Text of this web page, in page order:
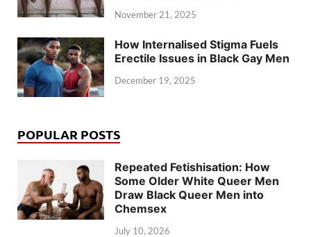
November 21, 2025
How Internalised Stigma Fuels
Erectile Issues in Black Gay Men
December 19, 2025
POPULAR POSTS
Repeated Fetishisation: How
Some Older White Queer Men
Draw Black Queer Men into
Chemsex
July 10, 2026